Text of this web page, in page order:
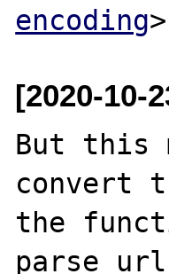
encoding
[2020-10-
But this
convert
the